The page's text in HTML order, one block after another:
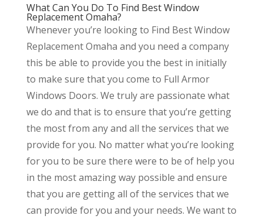
What Can You Do To Find Best Window
Replacement Omaha?
Whenever you’re looking to Find Best Window
Replacement Omaha and you need a company
this be able to provide you the best in initially
to make sure that you come to Full Armor
Windows Doors. We truly are passionate what
we do and that is to ensure that you’re getting
the most from any and all the services that we
provide for you. No matter what you’re looking
for you to be sure there were to be of help you
in the most amazing way possible and ensure
that you are getting all of the services that we
can provide for you and your needs. We want to